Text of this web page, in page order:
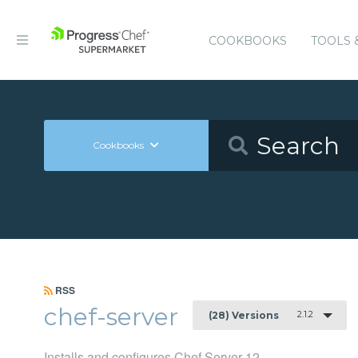
COOKBOOKS TOOLS
Cookbooks
RSS
chef-server (28) Versions 2.1.2